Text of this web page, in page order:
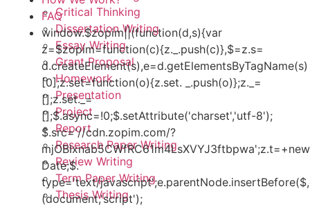
Critical Thinking
Dissertation Writing
Essay Writing
Grant Proposal
Homework
Presentation
Project
Report
Research Paper Writing
Review Writing
Term Paper Writing
Thesis Writing
FAQ
window.$zopim||(function(d,s){var
z=$zopim=function(c){z._.push(c)},$=z.s=
d.createElement(s),e=d.getElementsByTagName(s)
[0];z.set=function(o){z.set. _.push(o)};z._=
[];z.set._=
[];$.async=!0;$.setAttribute('charset','utf-8');
$.src='//cdn.zopim.com/?
mjOBIxnab5CWfRC61m4LsXVYJ3ftbpwa';z.t=+new
Date;$.
type='text/
(document,'script');